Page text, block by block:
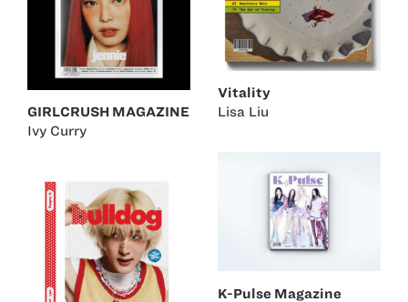
Vitality
Lisa Liu
GIRLCRUSH MAGAZINE
Ivy Curry
K-Pulse Magazine